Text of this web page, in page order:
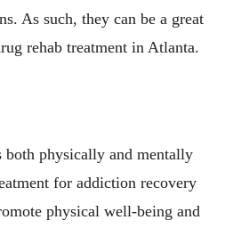
As such, they can be a great
rehab treatment in Atlanta.
both physically and mentally
for addiction recovery
physical well-being and